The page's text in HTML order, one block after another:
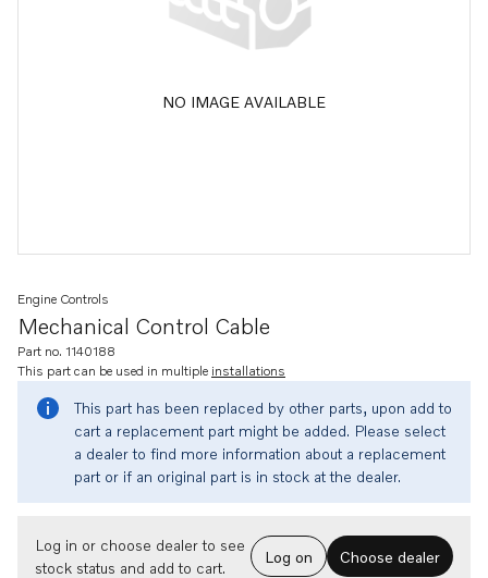
NO IMAGE AVAILABLE
Mechanical Control Cable
Engine Controls
Part no. 1140188
This part can be used in multiple installations
This part has been replaced by other parts, upon add to
cart a replacement part might be added. Please select
a dealer to find more information about a replacement
part or if an original part is in stock at the dealer.
Log in or choose dealer to see
stock status and add to cart.
Log on Choose dealer